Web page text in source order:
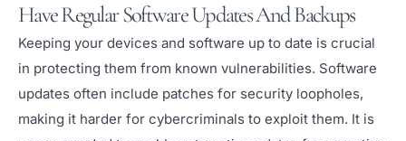
Have Regular Software Updates And Backups
Keeping your devices and software up to date is crucial
in protecting them from known vulnerabilities. Software
updates often include patches for security loopholes,
making it harder for cybercriminals to exploit them. It is